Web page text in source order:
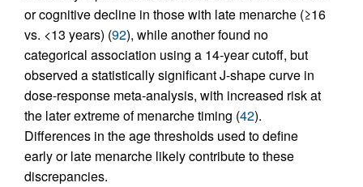
or cognitive decline in those with late menarche (≥16
vs. <13 years) (92), while another found no
categorical association using a 14-year cutoff, but
observed a statistically significant J-shape curve in
dose-response meta-analysis, with increased risk at
the later extreme of menarche timing (42).
Differences in the age thresholds used to define
early or late menarche likely contribute to these
discrepancies.